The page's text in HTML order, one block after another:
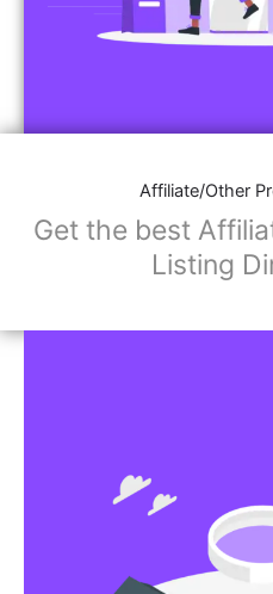
Affiliate/Other
Get the best
Listing